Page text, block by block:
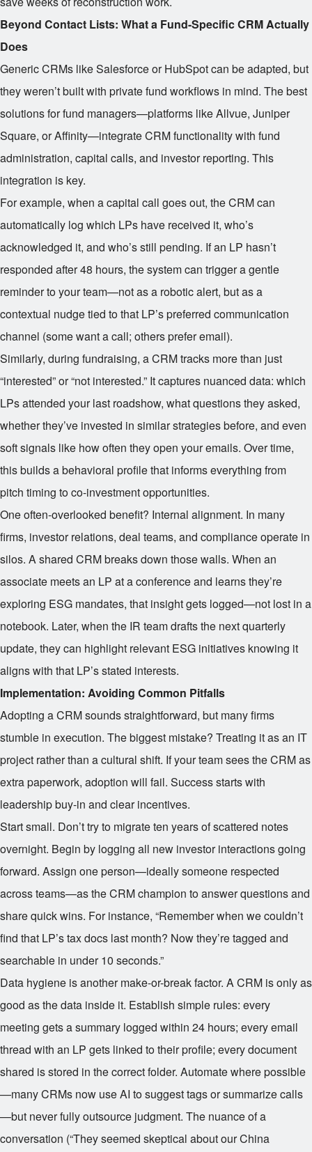
Beyond Contact Lists: What a Fund-Specific CRM Actually
Does
Generic CRMs like Salesforce or HubSpot can be adapted, but
they weren’t built with private fund workflows in mind. The best
solutions for fund managers—platforms like Allvue, Juniper
Square, or Affinity—integrate CRM functionality with fund
administration, capital calls, and investor reporting. This
integration is key.
For example, when a capital call goes out, the CRM can
automatically log which LPs have received it, who’s
acknowledged it, and who’s still pending. If an LP hasn’t
responded after 48 hours, the system can trigger a gentle
reminder to your team—not as a robotic alert, but as a
contextual nudge tied to that LP’s preferred communication
channel (some want a call; others prefer email).
Similarly, during fundraising, a CRM tracks more than just
“interested” or “not interested.” It captures nuanced data: which
LPs attended your last roadshow, what questions they asked,
whether they’ve invested in similar strategies before, and even
soft signals like how often they open your emails. Over time,
this builds a behavioral profile that informs everything from
pitch timing to co-investment opportunities.
One often-overlooked benefit? Internal alignment. In many
firms, investor relations, deal teams, and compliance operate in
silos. A shared CRM breaks down those walls. When an
associate meets an LP at a conference and learns they’re
exploring ESG mandates, that insight gets logged—not lost in a
notebook. Later, when the IR team drafts the next quarterly
update, they can highlight relevant ESG initiatives knowing it
aligns with that LP’s stated interests.
Implementation: Avoiding Common Pitfalls
Adopting a CRM sounds straightforward, but many firms
stumble in execution. The biggest mistake? Treating it as an IT
project rather than a cultural shift. If your team sees the CRM as
extra paperwork, adoption will fail. Success starts with
leadership buy-in and clear incentives.
Start small. Don’t try to migrate ten years of scattered notes
overnight. Begin by logging all new investor interactions going
forward. Assign one person—ideally someone respected
across teams—as the CRM champion to answer questions and
share quick wins. For instance, “Remember when we couldn’t
find that LP’s tax docs last month? Now they’re tagged and
searchable in under 10 seconds.”
Data hygiene is another make-or-break factor. A CRM is only as
good as the data inside it. Establish simple rules: every
meeting gets a summary logged within 24 hours; every email
thread with an LP gets linked to their profile; every document
shared is stored in the correct folder. Automate where possible
—many CRMs now use AI to suggest tags or summarize calls
—but never fully outsource judgment. The nuance of a
conversation (“They seemed skeptical about our China